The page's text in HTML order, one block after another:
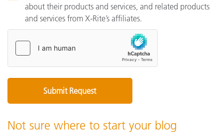
about their products and services, and related products
and services from X-Rite’s affiliates.
Not sure where to start your blog